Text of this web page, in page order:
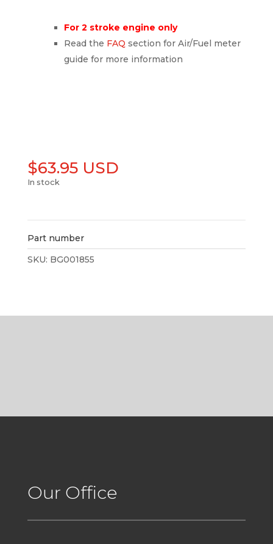
For 2 stroke engine only
Read the FAQ section for Air/Fuel meter
guide for more information
$63.95 USD
In stock
Part number
SKU: BG001855
Our Office